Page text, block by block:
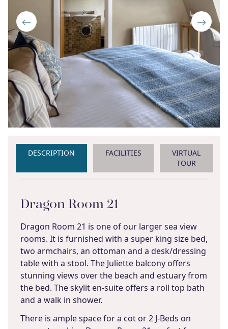
DESCRIPTION FACILITIES
VIRTUAL
TOUR
Dragon Room 21
Dragon Room 21 is one of our larger sea view
rooms. It is furnished with a super king size bed,
two armchairs, an ottoman and a desk/dressing
table with a stool. The Juliette balcony offers
stunning views over the beach and estuary from
the bed. The skylit en-suite offers a roll top bath
and a walk in shower.
There is ample space for a cot or 2 J-Beds on